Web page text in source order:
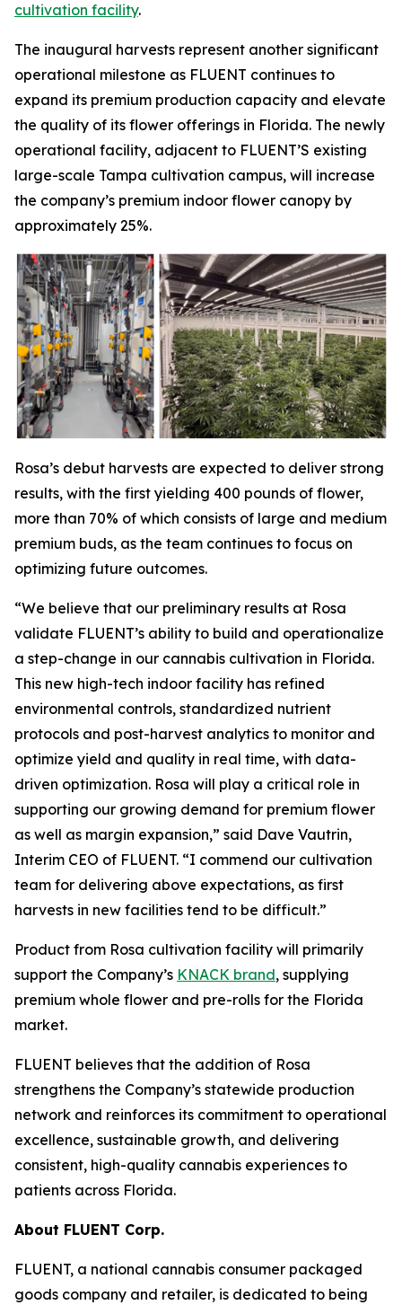
cultivation facility.
The inaugural harvests represent another significant
operational milestone as FLUENT continues to
expand its premium production capacity and elevate
the quality of its flower offerings in Florida. The newly
operational facility, adjacent to FLUENT’S existing
large-scale Tampa cultivation campus, will increase
the company’s premium indoor flower canopy by
approximately 25%.
Rosa’s debut harvests are expected to deliver strong
results, with the first yielding 400 pounds of flower,
more than 70% of which consists of large and medium
premium buds, as the team continues to focus on
optimizing future outcomes.
“We believe that our preliminary results at Rosa
validate FLUENT’s ability to build and operationalize
a step-change in our cannabis cultivation in Florida.
This new high-tech indoor facility has refined
environmental controls, standardized nutrient
protocols and post-harvest analytics to monitor and
optimize yield and quality in real time, with data-
driven optimization. Rosa will play a critical role in
supporting our growing demand for premium flower
as well as margin expansion,” said Dave Vautrin,
Interim CEO of FLUENT. “I commend our cultivation
team for delivering above expectations, as first
harvests in new facilities tend to be difficult.”
Product from Rosa cultivation facility will primarily
support the Company’s KNACK brand, supplying
premium whole flower and pre-rolls for the Florida
market.
FLUENT believes that the addition of Rosa
strengthens the Company’s statewide production
network and reinforces its commitment to operational
excellence, sustainable growth, and delivering
consistent, high-quality cannabis experiences to
patients across Florida.
About FLUENT Corp.
FLUENT, a national cannabis consumer packaged
goods company and retailer, is dedicated to being